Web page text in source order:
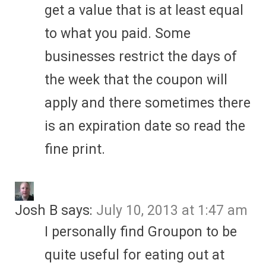
get a value that is at least equal
to what you paid. Some
businesses restrict the days of
the week that the coupon will
apply and there sometimes there
is an expiration date so read the
fine print.
Josh B says: July 10, 2013 at 1:47 am
I personally find Groupon to be
quite useful for eating out at